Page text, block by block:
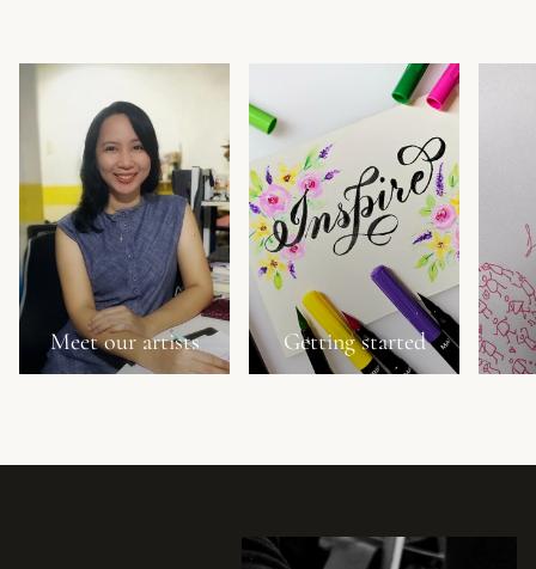
Meet our artists Getting started